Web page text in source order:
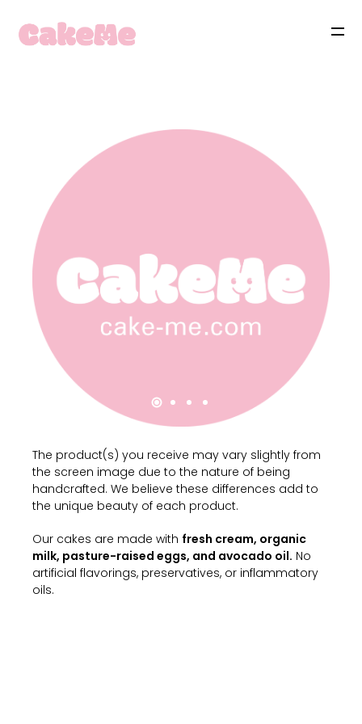
The product(s) you receive may vary slightly from
the screen image due to the nature of being
handcrafted. We believe these differences add to
the unique beauty of each product.
Our cakes are made with fresh cream, organic
milk, pasture-raised eggs, and avocado oil. No
artificial flavorings, preservatives, or inflammatory
oils.